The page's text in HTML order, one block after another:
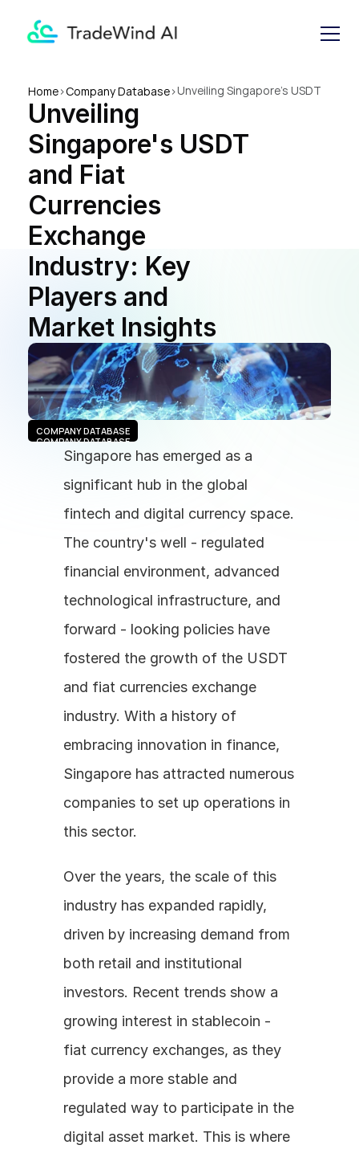
Home>Company Database>Unveiling Singapore's USDT
Players and Market Insights
Unveiling
Singapore's USDT
and Fiat
Currencies
Exchange
Industry: Key
Players and
Market Insights
COMPANY DATABASE
COMPANY DATABASE
Singapore has emerged as a
significant hub in the global
fintech and digital currency space.
The country's well - regulated
financial environment, advanced
technological infrastructure, and
forward - looking policies have
fostered the growth of the USDT
and fiat currencies exchange
industry. With a history of
embracing innovation in finance,
Singapore has attracted numerous
companies to set up operations in
this sector.
Over the years, the scale of this
industry has expanded rapidly,
driven by increasing demand from
both retail and institutional
investors. Recent trends show a
growing interest in stablecoin -
fiat currency exchanges, as they
provide a more stable and
regulated way to participate in the
digital asset market. This is where